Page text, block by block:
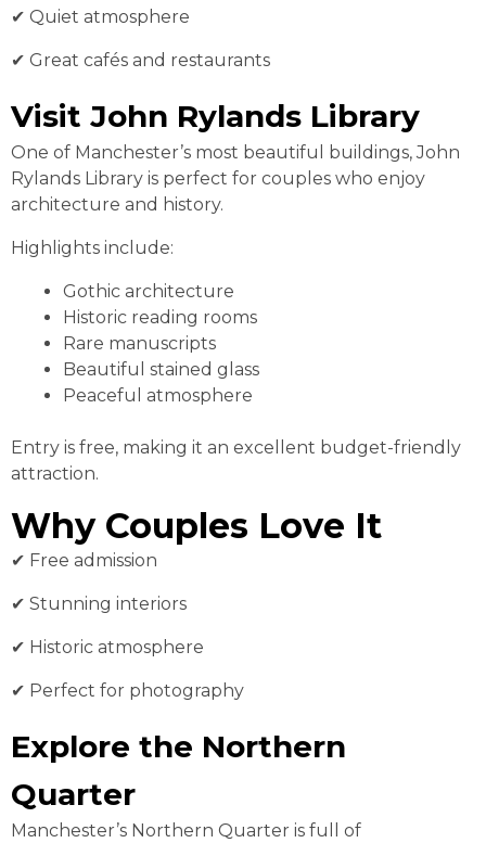
✔ Quiet atmosphere
✔ Great cafés and restaurants
Visit John Rylands Library
One of Manchester’s most beautiful buildings, John
Rylands Library is perfect for couples who enjoy
architecture and history.
Highlights include:
Gothic architecture
Historic reading rooms
Rare manuscripts
Beautiful stained glass
Peaceful atmosphere
Entry is free, making it an excellent budget-friendly
attraction.
Why Couples Love It
✔ Free admission
✔ Stunning interiors
✔ Historic atmosphere
✔ Perfect for photography
Explore the Northern
Quarter
Manchester’s Northern Quarter is full of